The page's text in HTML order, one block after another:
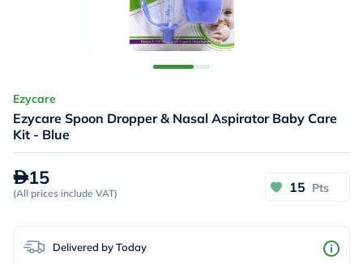
Ezycare
Ezycare Spoon Dropper & Nasal Aspirator Baby Care
Kit - Blue
15
(All prices include VAT) 15 Pts
Delivered by Today